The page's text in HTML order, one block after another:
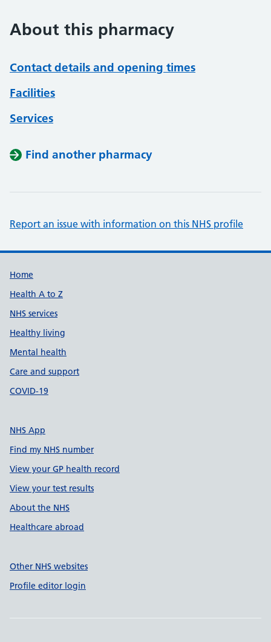
About this pharmacy
Contact details and opening times
Facilities
Services
Find another pharmacy
Report an issue with information on this NHS profile
Support links
Home
Health A to Z
NHS services
Healthy living
Mental health
Care and support
COVID-19
NHS App
Find my NHS number
View your GP health record
View your test results
About the NHS
Healthcare abroad
Other NHS websites
Profile editor login